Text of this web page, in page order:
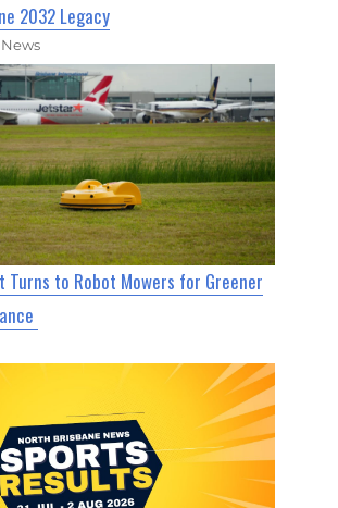
2032 Legacy
Turns to Robot Mowers for Greener